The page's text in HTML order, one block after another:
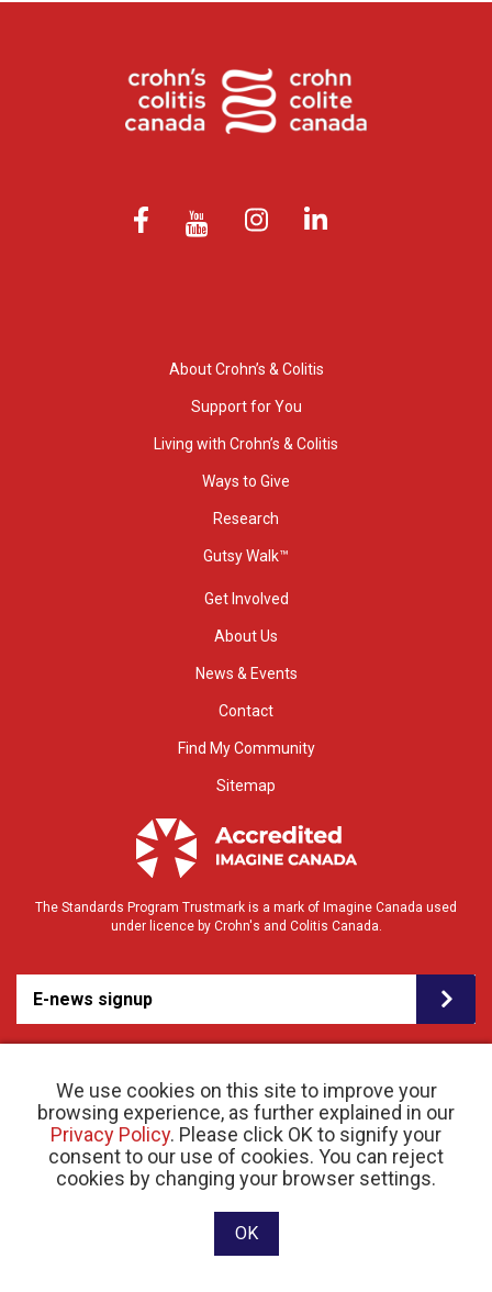
We use cookies on this site to improve your
browsing experience, as further explained in our
Privacy Policy. Please click OK to signify your
consent to our use of cookies. You can reject
cookies by changing your browser settings.
OK
About Crohn’s & Colitis
Support for You
Living with Crohn’s & Colitis
Ways to Give
Research
Gutsy Walk™
Get Involved
About Us
News & Events
Contact
Find My Community
Sitemap
The Standards Program Trustmark is a mark of Imagine Canada used
under licence by Crohn's and Colitis Canada.
E-news signup
© 2026 Crohn’s and Colitis Canada |Privacy Policy| Registered Charity # 11883 1486
RR 0001
Website designed and developed by raisin